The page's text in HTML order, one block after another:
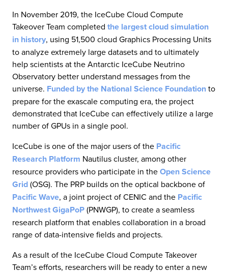
In November 2019, the IceCube Cloud Compute
Takeover Team completed the largest cloud simulation
in history, using 51,500 cloud Graphics Processing Units
to analyze extremely large datasets and to ultimately
help scientists at the Antarctic IceCube Neutrino
Observatory better understand messages from the
universe. Funded by the National Science Foundationto
prepare for the exascale computing era, the project
demonstrated that IceCube can effectively utilize a large
number of GPUs in a single pool.
IceCube is one of the major users of the Pacific
Research Platform Nautilus cluster, among other
resource providers who participate in theOpen Science
Grid(OSG). The PRP builds on the optical backbone of
Pacific Wave, a joint project of CENIC and the Pacific
Northwest GigaPoP(PNWGP), to create a seamless
research platform that enables collaboration in a broad
range of data-intensive fields and projects.
As a result of the IceCube Cloud Compute Takeover
Team’s efforts, researchers will be ready to enter a new